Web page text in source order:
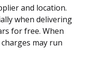
and location.
when delivering
for free. When
may run